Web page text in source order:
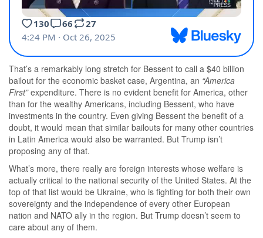
That’s a remarkably long stretch for Bessent to call a $40 billion
bailout for the economic basket case, Argentina, an “America
First”expenditure. There is no evident benefit for America, other
than for the wealthy Americans, including Bessent, who have
investments in the country. Even giving Bessent the benefit of a
doubt, it would mean that similar bailouts for many other countries
in Latin America would also be warranted. But Trump isn’t
proposing any of that.
What’s more, there really are foreign interests whose welfare is
actually critical to the national security of the United States. At the
top of that list would be Ukraine, who is fighting for both their own
sovereignty and the independence of every other European
nation and NATO ally in the region. But Trump doesn’t seem to
care about any of them.